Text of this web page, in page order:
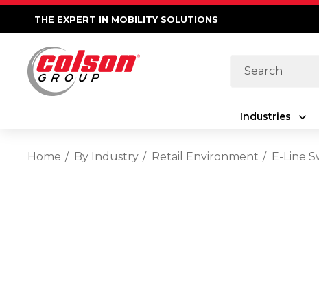
THE EXPERT IN MOBILITY SOLUTIONS
Search
Industries
Home By Industry Retail Environment E-Line